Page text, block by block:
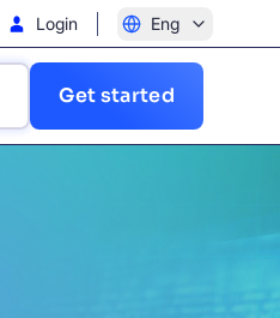
Login Eng
Get started